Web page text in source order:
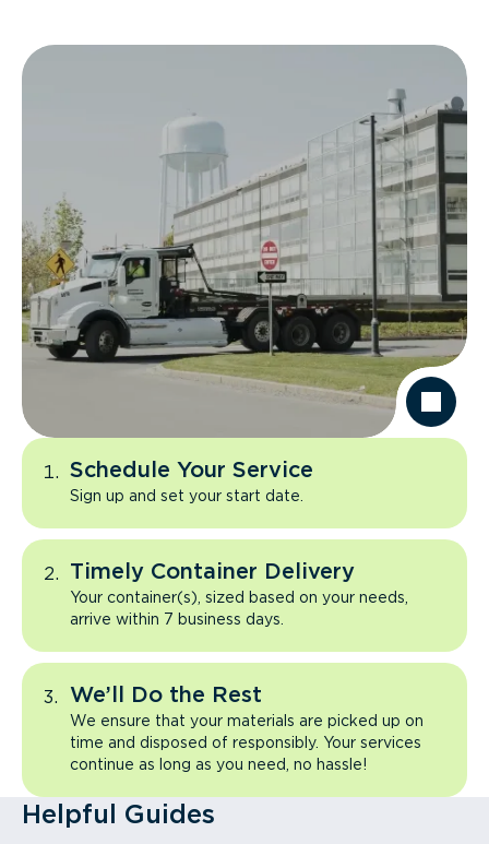
Schedule Your Service
Sign up and set your start date.
Timely Container Delivery
Your container(s), sized based on your needs,
arrive within 7 business days.
We’ll Do the Rest
We ensure that your materials are picked up on
time and disposed of responsibly. Your services
continue as long as you need, no hassle!
Helpful Guides